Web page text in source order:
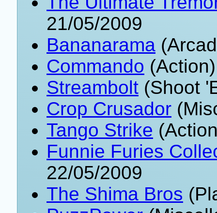
21/05/2009
Bananarama
Commando
Streambolt (Shoot
Crop Crusador
Tango Strike
Funnie Furies
22/05/2009
The Shima Bros